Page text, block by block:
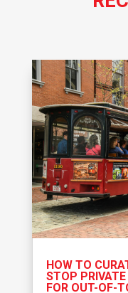
HOW TO
STOP
FOR OUT-OF-